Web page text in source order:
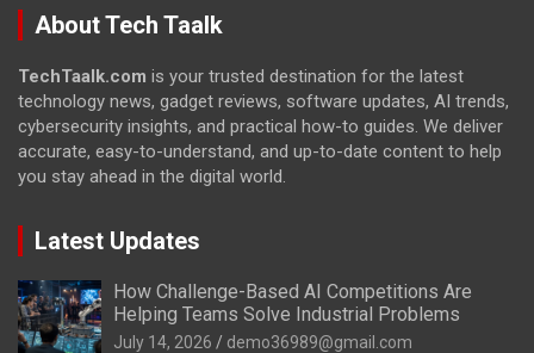
About Tech Taalk
TechTaalk.com is your trusted destination for the latest
technology news, gadget reviews, software updates, AI trends,
cybersecurity insights, and practical how-to guides. We deliver
accurate, easy-to-understand, and up-to-date content to help
you stay ahead in the digital world.
Latest Updates
How Challenge-Based AI Competitions Are
Helping Teams Solve Industrial Problems
July 14, 2026 demo36989@gmail.com